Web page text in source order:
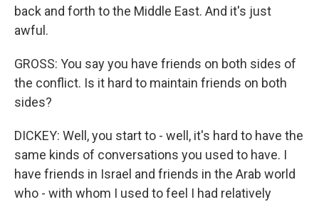
back and forth to the Middle East. And it's just
awful.
GROSS: You say you have friends on both sides of
the conflict. Is it hard to maintain friends on both
sides?
DICKEY: Well, you start to - well, it's hard to have the
same kinds of conversations you used to have. I
have friends in Israel and friends in the Arab world
who - with whom I used to feel I had relatively